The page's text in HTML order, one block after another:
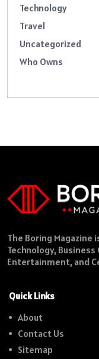
Technology
Travel
Uncategorized
Who Owns
The Boring Magazine
Technology,
Entertainment, and
Quick Links
About
Contact Us
Sitemap